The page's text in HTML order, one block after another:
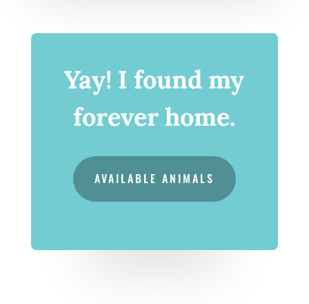
Yay! I found my
forever home.
AVAILABLE ANIMALS